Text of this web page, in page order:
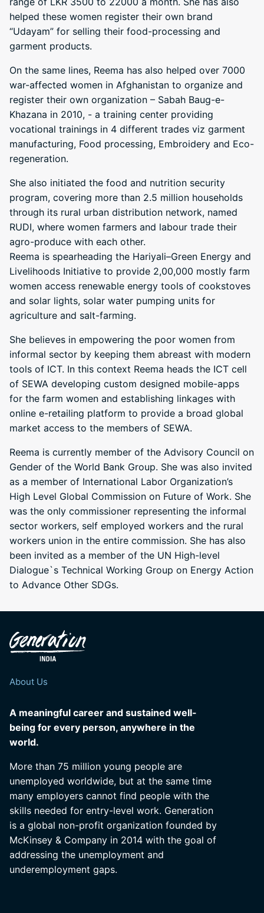
helped these women register their own brand
“Udayam” for selling their food-processing and
garment products.
On the same lines, Reema has also helped over 7000
war-affected women in Afghanistan to organize and
register their own organization – Sabah Baug-e-
Khazana in 2010, - a training center providing
vocational trainings in 4 different trades viz garment
manufacturing, Food processing, Embroidery and Eco-
regeneration.
She also initiated the food and nutrition security
program, covering more than 2.5 million households
through its rural urban distribution network, named
RUDI, where women farmers and labour trade their
agro-produce with each other.
Reema is spearheading the Hariyali–Green Energy and
Livelihoods Initiative to provide 2,00,000 mostly farm
women access renewable energy tools of cookstoves
and solar lights, solar water pumping units for
agriculture and salt-farming.
She believes in empowering the poor women from
informal sector by keeping them abreast with modern
tools of ICT. In this context Reema heads the ICT cell
of SEWA developing custom designed mobile-apps
for the farm women and establishing linkages with
online e-retailing platform to provide a broad global
market access to the members of SEWA.
Reema is currently member of the Advisory Council on
Gender of the World Bank Group. She was also invited
as a member of International Labor Organization’s
High Level Global Commission on Future of Work. She
was the only commissioner representing the informal
sector workers, self employed workers and the rural
workers union in the entire commission. She has also
been invited as a member of the UN High-level
Dialogue`s Technical Working Group on Energy Action
to Advance Other SDGs.
About Us
A meaningful career and sustained well-
being for every person, anywhere in the
world.
More than 75 million young people are
unemployed worldwide, but at the same time
many employers cannot find people with the
skills needed for entry-level work. Generation
is a global non-profit organization founded by
McKinsey & Company in 2014 with the goal of
addressing the unemployment and
underemployment gaps.